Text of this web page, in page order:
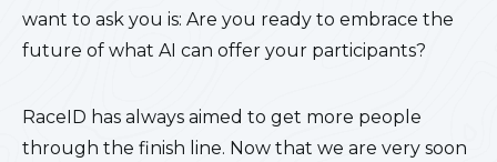
want to ask you is: Are you ready to embrace the
future of what AI can offer your participants?
RaceID has always aimed to get more people
through the finish line. Now that we are very soon